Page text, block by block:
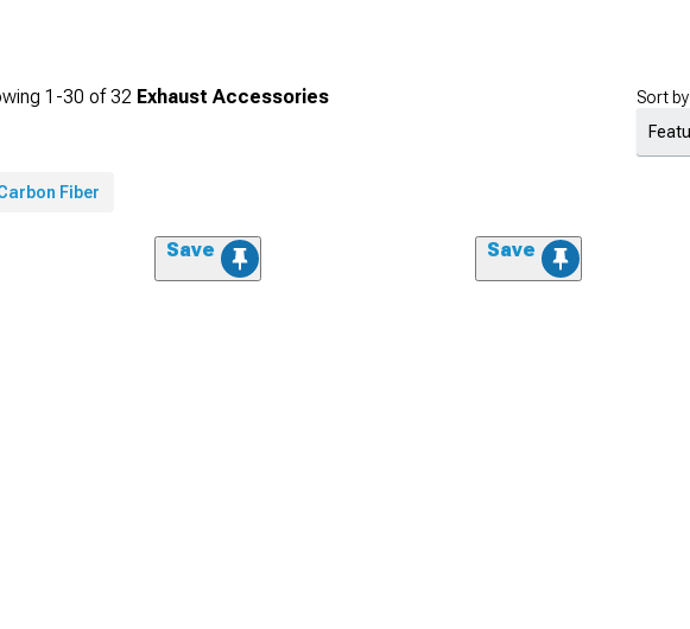
1-30 of32 Exhaust Accessories Sort by
Fiber
Save Save